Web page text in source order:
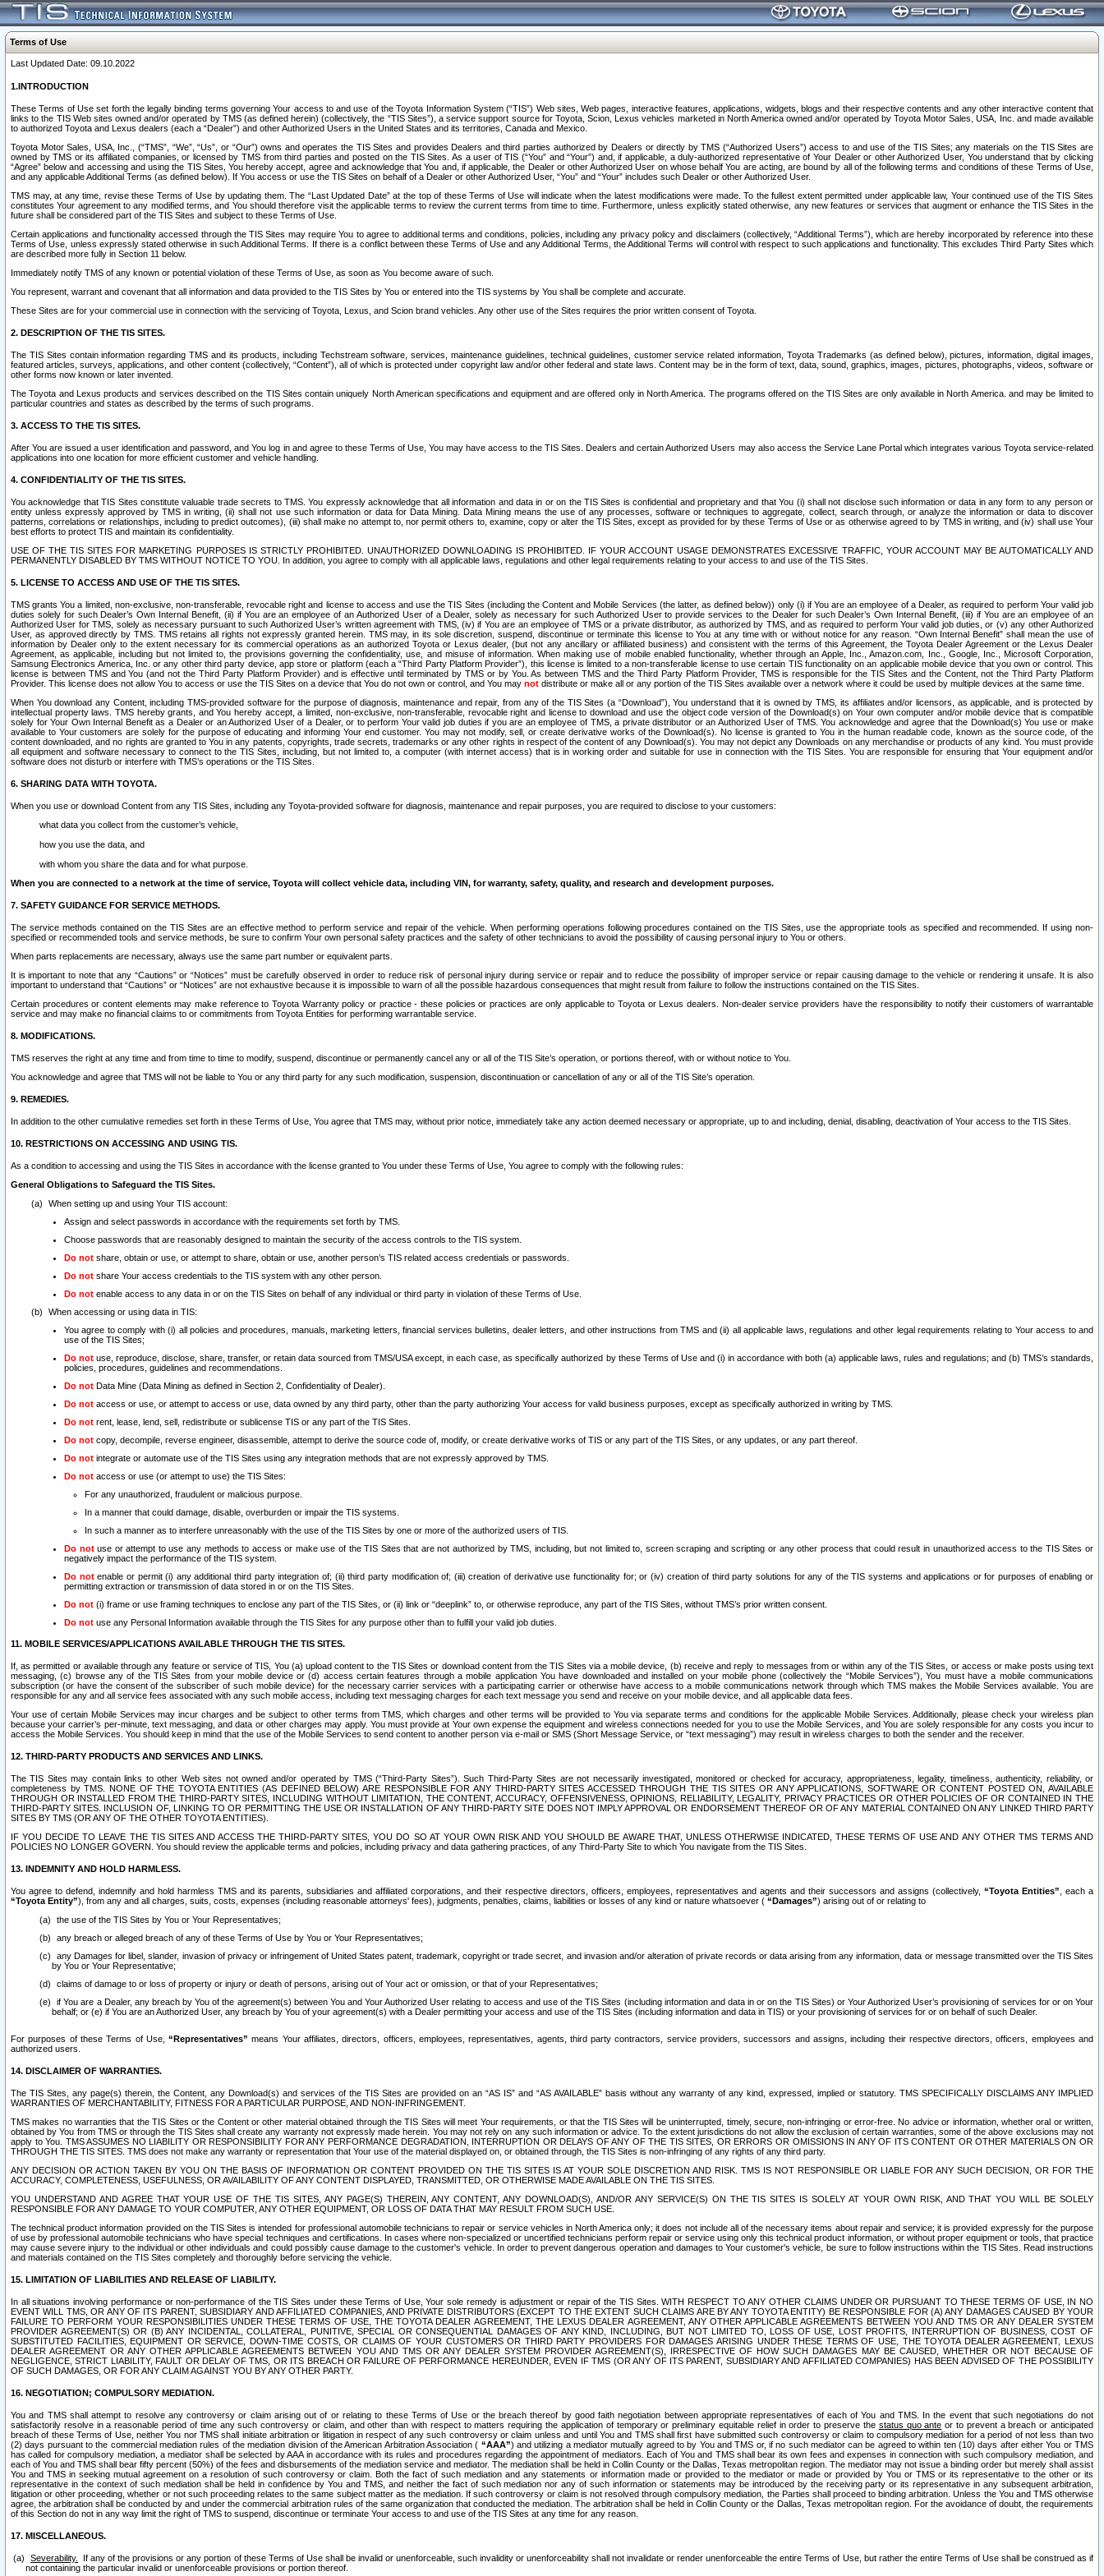
Terms of Use
Last Updated Date: 09.10.2022
1.INTRODUCTION
These Terms of Use set forth the legally binding terms governing Your access to and use of the Toyota Information System (“TIS”) Web sites, Web pages, interactive features, applications, widgets, blogs and their respective contents and any other interactive content that
links to the TIS Web sites owned and/or operated by TMS (as defined herein) (collectively, the “TIS Sites”), a service support source for Toyota, Scion, Lexus vehicles marketed in North America owned and/or operated by Toyota Motor Sales, USA, Inc. and made available
to authorized Toyota and Lexus dealers (each a “Dealer”) and other Authorized Users in the United States and its territories, Canada and Mexico.
Toyota Motor Sales, USA, Inc., (“TMS”, “We”, “Us”, or “Our”) owns and operates the TIS Sites and provides Dealers and third parties authorized by Dealers or directly by TMS (“Authorized Users”) access to and use of the TIS Sites; any materials on the TIS Sites are
owned by TMS or its affiliated companies, or licensed by TMS from third parties and posted on the TIS Sites. As a user of TIS (“You” and “Your”) and, if applicable, a duly-authorized representative of Your Dealer or other Authorized User, You understand that by clicking
“Agree” below and accessing and using the TIS Sites, You hereby accept, agree and acknowledge that You and, if applicable, the Dealer or other Authorized User on whose behalf You are acting, are bound by all of the following terms and conditions of these Terms of Use,
and any applicable Additional Terms (as defined below). If You access or use the TIS Sites on behalf of a Dealer or other Authorized User, “You” and “Your” includes such Dealer or other Authorized User.
TMS may, at any time, revise these Terms of Use by updating them. The “Last Updated Date” at the top of these Terms of Use will indicate when the latest modifications were made. To the fullest extent permitted under applicable law, Your continued use of the TIS Sites
constitutes Your agreement to any modified terms, and You should therefore visit the applicable terms to review the current terms from time to time. Furthermore, unless explicitly stated otherwise, any new features or services that augment or enhance the TIS Sites in the
future shall be considered part of the TIS Sites and subject to these Terms of Use.
Certain applications and functionality accessed through the TIS Sites may require You to agree to additional terms and conditions, policies, including any privacy policy and disclaimers (collectively, “Additional Terms”), which are hereby incorporated by reference into these
Terms of Use, unless expressly stated otherwise in such Additional Terms. If there is a conflict between these Terms of Use and any Additional Terms, the Additional Terms will control with respect to such applications and functionality. This excludes Third Party Sites which
are described more fully in Section 11 below.
Immediately notify TMS of any known or potential violation of these Terms of Use, as soon as You become aware of such.
You represent, warrant and covenant that all information and data provided to the TIS Sites by You or entered into the TIS systems by You shall be complete and accurate.
These Sites are for your commercial use in connection with the servicing of Toyota, Lexus, and Scion brand vehicles. Any other use of the Sites requires the prior written consent of Toyota.
2. DESCRIPTION OF THE TIS SITES.
The TIS Sites contain information regarding TMS and its products, including Techstream software, services, maintenance guidelines, technical guidelines, customer service related information, Toyota Trademarks (as defined below), pictures, information, digital images,
featured articles, surveys, applications, and other content (collectively, “Content”), all of which is protected under copyright law and/or other federal and state laws. Content may be in the form of text, data, sound, graphics, images, pictures, photographs, videos, software or
other forms now known or later invented.
The Toyota and Lexus products and services described on the TIS Sites contain uniquely North American specifications and equipment and are offered only in North America. The programs offered on the TIS Sites are only available in North America. and may be limited to
particular countries and states as described by the terms of such programs.
3. ACCESS TO THE TIS SITES.
After You are issued a user identification and password, and You log in and agree to these Terms of Use, You may have access to the TIS Sites. Dealers and certain Authorized Users may also access the Service Lane Portal which integrates various Toyota service-related
applications into one location for more efficient customer and vehicle handling.
4. CONFIDENTIALITY OF THE TIS SITES.
You acknowledge that TIS Sites constitute valuable trade secrets to TMS. You expressly acknowledge that all information and data in or on the TIS Sites is confidential and proprietary and that You (i) shall not disclose such information or data in any form to any person or
entity unless expressly approved by TMS in writing, (ii) shall not use such information or data for Data Mining. Data Mining means the use of any processes, software or techniques to aggregate, collect, search through, or analyze the information or data to discover
patterns, correlations or relationships, including to predict outcomes), (iii) shall make no attempt to, nor permit others to, examine, copy or alter the TIS Sites, except as provided for by these Terms of Use or as otherwise agreed to by TMS in writing, and (iv) shall use Your
best efforts to protect TIS and maintain its confidentiality.
USE OF THE TIS SITES FOR MARKETING PURPOSES IS STRICTLY PROHIBITED. UNAUTHORIZED DOWNLOADING IS PROHIBITED. IF YOUR ACCOUNT USAGE DEMONSTRATES EXCESSIVE TRAFFIC, YOUR ACCOUNT MAY BE AUTOMATICALLY AND
PERMANENTLY DISABLED BY TMS WITHOUT NOTICE TO YOU. In addition, you agree to comply with all applicable laws, regulations and other legal requirements relating to your access to and use of the TIS Sites.
5. LICENSE TO ACCESS AND USE OF THE TIS SITES.
TMS grants You a limited, non-exclusive, non-transferable, revocable right and license to access and use the TIS Sites (including the Content and Mobile Services (the latter, as defined below)) only (i) if You are an employee of a Dealer, as required to perform Your valid job
duties solely for such Dealer’s Own Internal Benefit, (ii) if You are an employee of an Authorized User of a Dealer, solely as necessary for such Authorized User to provide services to the Dealer for such Dealer’s Own Internal Benefit, (iii) if You are an employee of an
Authorized User for TMS, solely as necessary pursuant to such Authorized User’s written agreement with TMS, (iv) if You are an employee of TMS or a private distributor, as authorized by TMS, and as required to perform Your valid job duties, or (v) any other Authorized
User, as approved directly by TMS. TMS retains all rights not expressly granted herein. TMS may, in its sole discretion, suspend, discontinue or terminate this license to You at any time with or without notice for any reason. “Own Internal Benefit” shall mean the use of
information by Dealer only to the extent necessary for its commercial operations as an authorized Toyota or Lexus dealer, (but not any ancillary or affiliated business) and consistent with the terms of this Agreement, the Toyota Dealer Agreement or the Lexus Dealer
Agreement, as applicable, including but not limited to, the provisions governing the confidentiality, use, and misuse of information. When making use of mobile enabled functionality, whether through an Apple, Inc., Amazon.com, Inc., Google, Inc., Microsoft Corporation,
Samsung Electronics America, Inc. or any other third party device, app store or platform (each a “Third Party Platform Provider”), this license is limited to a non-transferable license to use certain TIS functionality on an applicable mobile device that you own or control. This
license is between TMS and You (and not the Third Party Platform Provider) and is effective until terminated by TMS or by You. As between TMS and the Third Party Platform Provider, TMS is responsible for the TIS Sites and the Content, not the Third Party Platform
Provider. This license does not allow You to access or use the TIS Sites on a device that You do not own or control, and You may not distribute or make all or any portion of the TIS Sites available over a network where it could be used by multiple devices at the same time.
When You download any Content, including TMS-provided software for the purpose of diagnosis, maintenance and repair, from any of the TIS Sites (a “Download”), You understand that it is owned by TMS, its affiliates and/or licensors, as applicable, and is protected by
intellectual property laws. TMS hereby grants, and You hereby accept, a limited, non-exclusive, non-transferable, revocable right and license to download and use the object code version of the Download(s) on Your own computer and/or mobile device that is compatible
solely for Your Own Internal Benefit as a Dealer or an Authorized User of a Dealer, or to perform Your valid job duties if you are an employee of TMS, a private distributor or an Authorized User of TMS. You acknowledge and agree that the Download(s) You use or make
available to Your customers are solely for the purpose of educating and informing Your end customer. You may not modify, sell, or create derivative works of the Download(s). No license is granted to You in the human readable code, known as the source code, of the
content downloaded, and no rights are granted to You in any patents, copyrights, trade secrets, trademarks or any other rights in respect of the content of any Download(s). You may not depict any Downloads on any merchandise or products of any kind. You must provide
all equipment and software necessary to connect to the TIS Sites, including, but not limited to, a computer (with internet access) that is in working order and suitable for use in connection with the TIS Sites. You are responsible for ensuring that Your equipment and/or
software does not disturb or interfere with TMS’s operations or the TIS Sites.
6. SHARING DATA WITH TOYOTA.
When you use or download Content from any TIS Sites, including any Toyota-provided software for diagnosis, maintenance and repair purposes, you are required to disclose to your customers:
what data you collect from the customer’s vehicle,
how you use the data, and
with whom you share the data and for what purpose.
When you are connected to a network at the time of service, Toyota will collect vehicle data, including VIN, for warranty, safety, quality, and research and development purposes.
7. SAFETY GUIDANCE FOR SERVICE METHODS.
The service methods contained on the TIS Sites are an effective method to perform service and repair of the vehicle. When performing operations following procedures contained on the TIS Sites, use the appropriate tools as specified and recommended. If using non-
specified or recommended tools and service methods, be sure to confirm Your own personal safety practices and the safety of other technicians to avoid the possibility of causing personal injury to You or others.
When parts replacements are necessary, always use the same part number or equivalent parts.
It is important to note that any “Cautions” or “Notices” must be carefully observed in order to reduce risk of personal injury during service or repair and to reduce the possibility of improper service or repair causing damage to the vehicle or rendering it unsafe. It is also
important to understand that “Cautions” or “Notices” are not exhaustive because it is impossible to warn of all the possible hazardous consequences that might result from failure to follow the instructions contained on the TIS Sites.
Certain procedures or content elements may make reference to Toyota Warranty policy or practice - these policies or practices are only applicable to Toyota or Lexus dealers. Non-dealer service providers have the responsibility to notify their customers of warrantable
service and may make no financial claims to or commitments from Toyota Entities for performing warrantable service.
8. MODIFICATIONS.
TMS reserves the right at any time and from time to time to modify, suspend, discontinue or permanently cancel any or all of the TIS Site’s operation, or portions thereof, with or without notice to You.
You acknowledge and agree that TMS will not be liable to You or any third party for any such modification, suspension, discontinuation or cancellation of any or all of the TIS Site’s operation.
9. REMEDIES.
In addition to the other cumulative remedies set forth in these Terms of Use, You agree that TMS may, without prior notice, immediately take any action deemed necessary or appropriate, up to and including, denial, disabling, deactivation of Your access to the TIS Sites.
10. RESTRICTIONS ON ACCESSING AND USING TIS.
As a condition to accessing and using the TIS Sites in accordance with the license granted to You under these Terms of Use, You agree to comply with the following rules:
General Obligations to Safeguard the TIS Sites.
When setting up and using Your TIS account:
Assign and select passwords in accordance with the requirements set forth by TMS.
Choose passwords that are reasonably designed to maintain the security of the access controls to the TIS system.
Do not share, obtain or use, or attempt to share, obtain or use, another person’s TIS related access credentials or passwords.
Do not share Your access credentials to the TIS system with any other person.
Do not enable access to any data in or on the TIS Sites on behalf of any individual or third party in violation of these Terms of Use.
When accessing or using data in TIS:
You agree to comply with (i) all policies and procedures, manuals, marketing letters, financial services bulletins, dealer letters, and other instructions from TMS and (ii) all applicable laws, regulations and other legal requirements relating to Your access to and
use of the TIS Sites;
Do not use, reproduce, disclose, share, transfer, or retain data sourced from TMS/USA except, in each case, as specifically authorized by these Terms of Use and (i) in accordance with both (a) applicable laws, rules and regulations; and (b) TMS’s standards,
policies, procedures, guidelines and recommendations.
Do not Data Mine (Data Mining as defined in Section 2, Confidentiality of Dealer).
Do not access or use, or attempt to access or use, data owned by any third party, other than the party authorizing Your access for valid business purposes, except as specifically authorized in writing by TMS.
Do not rent, lease, lend, sell, redistribute or sublicense TIS or any part of the TIS Sites.
Do not copy, decompile, reverse engineer, disassemble, attempt to derive the source code of, modify, or create derivative works of TIS or any part of the TIS Sites, or any updates, or any part thereof.
Do not integrate or automate use of the TIS Sites using any integration methods that are not expressly approved by TMS.
Do not access or use (or attempt to use) the TIS Sites:
For any unauthorized, fraudulent or malicious purpose.
In a manner that could damage, disable, overburden or impair the TIS systems.
In such a manner as to interfere unreasonably with the use of the TIS Sites by one or more of the authorized users of TIS.
Do notuse or attempt to use any methods to access or make use of the TIS Sites that are not authorized by TMS, including, but not limited to, screen scraping and scripting or any other process that could result in unauthorized access to the TIS Sites or
negatively impact the performance of the TIS system.
Do notenable or permit (i) any additional third party integration of; (ii) third party modification of; (iii) creation of derivative use functionality for; or (iv) creation of third party solutions for any of the TIS systems and applications or for purposes of enabling or
permitting extraction or transmission of data stored in or on the TIS Sites.
Do not (i) frame or use framing techniques to enclose any part of the TIS Sites, or (ii) link or “deeplink” to, or otherwise reproduce, any part of the TIS Sites, without TMS’s prior written consent.
Do not use any Personal Information available through the TIS Sites for any purpose other than to fulfill your valid job duties.
11. MOBILE SERVICES/APPLICATIONS AVAILABLE THROUGH THE TIS SITES.
If, as permitted or available through any feature or service of TIS, You (a) upload content to the TIS Sites or download content from the TIS Sites via a mobile device, (b) receive and reply to messages from or within any of the TIS Sites, or access or make posts using text
messaging, (c) browse any of the TIS Sites from your mobile device or (d) access certain features through a mobile application You have downloaded and installed on your mobile phone (collectively the “Mobile Services”), You must have a mobile communications
subscription (or have the consent of the subscriber of such mobile device) for the necessary carrier services with a participating carrier or otherwise have access to a mobile communications network through which TMS makes the Mobile Services available. You are
responsible for any and all service fees associated with any such mobile access, including text messaging charges for each text message you send and receive on your mobile device, and all applicable data fees.
Your use of certain Mobile Services may incur charges and be subject to other terms from TMS, which charges and other terms will be provided to You via separate terms and conditions for the applicable Mobile Services. Additionally, please check your wireless plan
because your carrier’s per-minute, text messaging, and data or other charges may apply. You must provide at Your own expense the equipment and wireless connections needed for you to use the Mobile Services, and You are solely responsible for any costs you incur to
access the Mobile Services. You should keep in mind that the use of the Mobile Services to send content to another person via e-mail or SMS (Short Message Service, or “text messaging”) may result in wireless charges to both the sender and the receiver.
12. THIRD-PARTY PRODUCTS AND SERVICES AND LINKS.
The TIS Sites may contain links to other Web sites not owned and/or operated by TMS (“Third-Party Sites”). Such Third-Party Sites are not necessarily investigated, monitored or checked for accuracy, appropriateness, legality, timeliness, authenticity, reliability, or
completeness by TMS. NONE OF THE TOYOTA ENTITIES (AS DEFINED BELOW) ARE RESPONSIBLE FOR ANY THIRD-PARTY SITES ACCESSED THROUGH THE TIS SITES OR ANY APPLICATIONS, SOFTWARE OR CONTENT POSTED ON, AVAILABLE
THROUGH OR INSTALLED FROM THE THIRD-PARTY SITES, INCLUDING WITHOUT LIMITATION, THE CONTENT, ACCURACY, OFFENSIVENESS, OPINIONS, RELIABILITY, LEGALITY, PRIVACY PRACTICES OR OTHER POLICIES OF OR CONTAINED IN THE
THIRD-PARTY SITES. INCLUSION OF, LINKING TO OR PERMITTING THE USE OR INSTALLATION OF ANY THIRD-PARTY SITE DOES NOT IMPLY APPROVAL OR ENDORSEMENT THEREOF OR OF ANY MATERIAL CONTAINED ON ANY LINKED THIRD PARTY
SITES BY TMS (OR ANY OF THE OTHER TOYOTA ENTITIES).
IF YOU DECIDE TO LEAVE THE TIS SITES AND ACCESS THE THIRD-PARTY SITES, YOU DO SO AT YOUR OWN RISK AND YOU SHOULD BE AWARE THAT, UNLESS OTHERWISE INDICATED, THESE TERMS OF USE AND ANY OTHER TMS TERMS AND
POLICIES NO LONGER GOVERN. You should review the applicable terms and policies, including privacy and data gathering practices, of any Third-Party Site to which You navigate from the TIS Sites.
13. INDEMNITY AND HOLD HARMLESS.
You agree to defend, indemnify and hold harmless TMS and its parents, subsidiaries and affiliated corporations, and their respective directors, officers, employees, representatives and agents and their successors and assigns (collectively, “Toyota Entities” , each a
“Toyota Entity”), from any and all charges, suits, costs, expenses (including reasonable attorneys' fees), judgments, penalties, claims, liabilities or losses of any kind or nature whatsoever ( “Damages”) arising out of or relating to
the use of the TIS Sites by You or Your Representatives;
any breach or alleged breach of any of these Terms of Use by You or Your Representatives;
any Damages for libel, slander, invasion of privacy or infringement of United States patent, trademark, copyright or trade secret, and invasion and/or alteration of private records or data arising from any information, data or message transmitted over the TIS Sites
by You or Your Representative;
claims of damage to or loss of property or injury or death of persons, arising out of Your act or omission, or that of your Representatives;
if You are a Dealer, any breach by You of the agreement(s) between You and Your Authorized User relating to access and use of the TIS Sites (including information and data in or on the TIS Sites) or Your Authorized User’s provisioning of services for or on Your
behalf; or (e) if You are an Authorized User, any breach by You of your agreement(s) with a Dealer permitting your access and use of the TIS Sites (including information and data in TIS) or your provisioning of services for or on behalf of such Dealer.
For purposes of these Terms of Use,“Representatives” means Your affiliates, directors, officers, employees, representatives, agents, third party contractors, service providers, successors and assigns, including their respective directors, officers, employees and
authorized users.
14. DISCLAIMER OF WARRANTIES.
The TIS Sites, any page(s) therein, the Content, any Download(s) and services of the TIS Sites are provided on an “AS IS” and “AS AVAILABLE” basis without any warranty of any kind, expressed, implied or statutory. TMS SPECIFICALLY DISCLAIMS ANY IMPLIED
WARRANTIES OF MERCHANTABILITY, FITNESS FOR A PARTICULAR PURPOSE, AND NON-INFRINGEMENT.
TMS makes no warranties that the TIS Sites or the Content or other material obtained through the TIS Sites will meet Your requirements, or that the TIS Sites will be uninterrupted, timely, secure, non-infringing or error-free. No advice or information, whether oral or written,
obtained by You from TMS or through the TIS Sites shall create any warranty not expressly made herein. You may not rely on any such information or advice. To the extent jurisdictions do not allow the exclusion of certain warranties, some of the above exclusions may not
apply to You. TMS ASSUMES NO LIABILITY OR RESPONSIBILITY FOR ANY PERFORMANCE DEGRADATION, INTERRUPTION OR DELAYS OF ANY OF THE TIS SITES, OR ERRORS OR OMISSIONS IN ANY OF ITS CONTENT OR OTHER MATERIALS ON OR
THROUGH THE TIS SITES. TMS does not make any warranty or representation that Your use of the material displayed on, or obtained through, the TIS Sites is non-infringing of any rights of any third party.
ANY DECISION OR ACTION TAKEN BY YOU ON THE BASIS OF INFORMATION OR CONTENT PROVIDED ON THE TIS SITES IS AT YOUR SOLE DISCRETION AND RISK. TMS IS NOT RESPONSIBLE OR LIABLE FOR ANY SUCH DECISION, OR FOR THE
ACCURACY, COMPLETENESS, USEFULNESS, OR AVAILABILITY OF ANY CONTENT DISPLAYED, TRANSMITTED, OR OTHERWISE MADE AVAILABLE ON THE TIS SITES.
YOU UNDERSTAND AND AGREE THAT YOUR USE OF THE TIS SITES, ANY PAGE(S) THEREIN, ANY CONTENT, ANY DOWNLOAD(S), AND/OR ANY SERVICE(S) ON THE TIS SITES IS SOLELY AT YOUR OWN RISK, AND THAT YOU WILL BE SOLELY
RESPONSIBLE FOR ANY DAMAGE TO YOUR COMPUTER, ANY OTHER EQUIPMENT, OR LOSS OF DATA THAT MAY RESULT FROM SUCH USE.
The technical product information provided on the TIS Sites is intended for professional automobile technicians to repair or service vehicles in North America only; it does not include all of the necessary items about repair and service; it is provided expressly for the purpose
of use by professional automobile technicians who have special techniques and certifications. In cases where non-specialized or uncertified technicians perform repair or service using only this technical product information, or without proper equipment or tools, that practice
may cause severe injury to the individual or other individuals and could possibly cause damage to the customer's vehicle. In order to prevent dangerous operation and damages to Your customer's vehicle, be sure to follow instructions within the TIS Sites. Read instructions
and materials contained on the TIS Sites completely and thoroughly before servicing the vehicle.
15. LIMITATION OF LIABILITIES AND RELEASE OF LIABILITY.
In all situations involving performance or non-performance of the TIS Sites under these Terms of Use, Your sole remedy is adjustment or repair of the TIS Sites. WITH RESPECT TO ANY OTHER CLAIMS UNDER OR PURSUANT TO THESE TERMS OF USE, IN NO
EVENT WILL TMS, OR ANY OF ITS PARENT, SUBSIDIARY AND AFFILIATED COMPANIES, AND PRIVATE DISTRIBUTORS (EXCEPT TO THE EXTENT SUCH CLAIMS ARE BY ANY TOYOTA ENTITY) BE RESPONSIBLE FOR (A) ANY DAMAGES CAUSED BY YOUR
FAILURE TO PERFORM YOUR RESPONSIBILITIES UNDER THESE TERMS OF USE, THE TOYOTA DEALER AGREEMENT, THE LEXUS DEALER AGREEMENT, ANY OTHER APPLICABLE AGREEMENTS BETWEEN YOU AND TMS OR ANY DEALER SYSTEM
PROVIDER AGREEMENT(S) OR (B) ANY INCIDENTAL, COLLATERAL, PUNITIVE, SPECIAL OR CONSEQUENTIAL DAMAGES OF ANY KIND, INCLUDING, BUT NOT LIMITED TO, LOSS OF USE, LOST PROFITS, INTERRUPTION OF BUSINESS, COST OF
SUBSTITUTED FACILITIES, EQUIPMENT OR SERVICE, DOWN-TIME COSTS, OR CLAIMS OF YOUR CUSTOMERS OR THIRD PARTY PROVIDERS FOR DAMAGES ARISING UNDER THESE TERMS OF USE, THE TOYOTA DEALER AGREEMENT, LEXUS
DEALER AGREEMENT OR ANY OTHER APPLICABLE AGREEMENTS BETWEEN YOU AND TMS OR ANY DEALER SYSTEM PROVIDER AGREEMENT(S), IRRESPECTIVE OF HOW SUCH DAMAGES MAY BE CAUSED, WHETHER OR NOT BECAUSE OF
NEGLIGENCE, STRICT LIABILITY, FAULT OR DELAY OF TMS, OR ITS BREACH OR FAILURE OF PERFORMANCE HEREUNDER, EVEN IF TMS (OR ANY OF ITS PARENT, SUBSIDIARY AND AFFILIATED COMPANIES) HAS BEEN ADVISED OF THE POSSIBILITY
OF SUCH DAMAGES, OR FOR ANY CLAIM AGAINST YOU BY ANY OTHER PARTY.
16. NEGOTIATION; COMPULSORY MEDIATION.
You and TMS shall attempt to resolve any controversy or claim arising out of or relating to these Terms of Use or the breach thereof by good faith negotiation between appropriate representatives of each of You and TMS. In the event that such negotiations do not
satisfactorily resolve in a reasonable period of time any such controversy or claim, and other than with respect to matters requiring the application of temporary or preliminary equitable relief in order to preserve the status quo ante or to prevent a breach or anticipated
breach of these Terms of Use, neither You nor TMS shall initiate arbitration or litigation in respect of any such controversy or claim unless and until You and TMS shall first have submitted such controversy or claim to compulsory mediation for a period of not less than two
(2) days pursuant to the commercial mediation rules of the mediation division of the American Arbitration Association ( “AAA”) and utilizing a mediator mutually agreed to by You and TMS or, if no such mediator can be agreed to within ten (10) days after either You or TMS
has called for compulsory mediation, a mediator shall be selected by AAA in accordance with its rules and procedures regarding the appointment of mediators. Each of You and TMS shall bear its own fees and expenses in connection with such compulsory mediation, and
each of You and TMS shall bear fifty percent (50%) of the fees and disbursements of the mediation service and mediator. The mediation shall be held in Collin County or the Dallas, Texas metropolitan region. The mediator may not issue a binding order but merely shall assist
You and TMS in seeking mutual agreement on a resolution of such controversy or claim. Both the fact of such mediation and any statements or information made or provided to the mediator or made or provided by You or TMS or its representative to the other or its
representative in the context of such mediation shall be held in confidence by You and TMS, and neither the fact of such mediation nor any of such information or statements may be introduced by the receiving party or its representative in any subsequent arbitration,
litigation or other proceeding, whether or not such proceeding relates to the same subject matter as the mediation. If such controversy or claim is not resolved through compulsory mediation, the Parties shall proceed to binding arbitration. Unless the You and TMS otherwise
agree, the arbitration shall be conducted by and under the commercial arbitration rules of the same organization that conducted the mediation. The arbitration shall be held in Collin County or the Dallas, Texas metropolitan region. For the avoidance of doubt, the requirements
of this Section do not in any way limit the right of TMS to suspend, discontinue or terminate Your access to and use of the TIS Sites at any time for any reason.
17. MISCELLANEOUS.
Severability.
If any of the provisions or any portion of these Terms of Use shall be invalid or unenforceable, such invalidity or unenforceability shall not invalidate or render unenforceable the entire Terms of Use, but rather the entire Terms of Use shall be construed as if
not containing the particular invalid or unenforceable provisions or portion thereof.